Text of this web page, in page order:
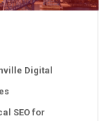
Digital
SEO for